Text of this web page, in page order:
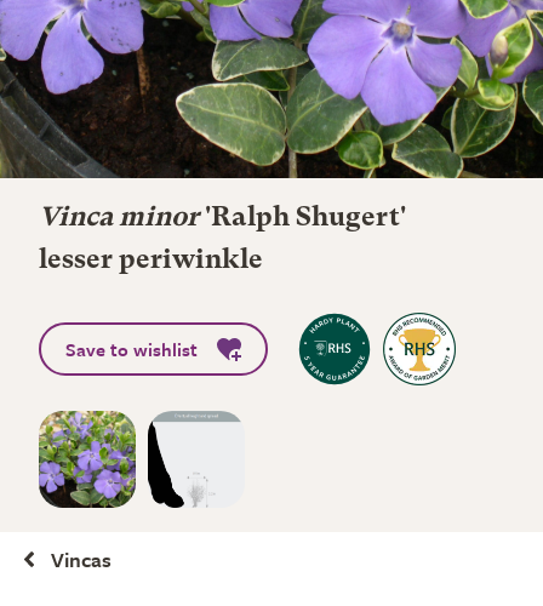
Vinca minor'Ralph Shugert'
lesser periwinkle
Save to wishlist
Vincas